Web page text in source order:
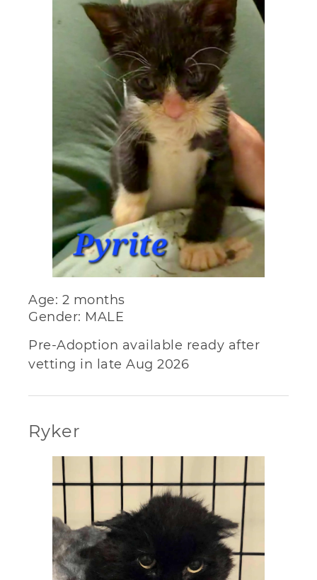
Age: 2 months
Gender: MALE
Pre-Adoption available ready after
vetting in late Aug 2026
Ryker